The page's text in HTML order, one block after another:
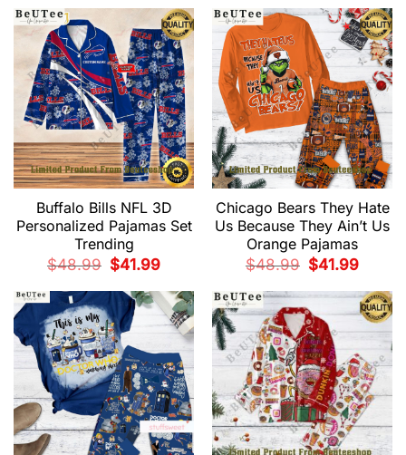
$41.99.
$48.99. $41.99.
Buffalo Bills NFL 3D
Personalized Pajamas Set
Trending
$48.99
Original
price
$48.99.
$41.99Current
$41.99.
Chicago Bears They Hate
Us Because They Ain’t Us
Orange Pajamas
$48.99
Original
price
$48.99.
$41.99Current
$41.99.